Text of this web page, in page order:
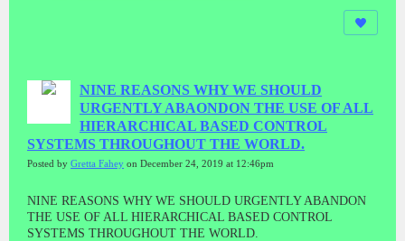
NINE REASONS WHY WE SHOULD
URGENTLY ABAONDON THE USE OF ALL
HIERARCHICAL BASED CONTROL
SYSTEMS THROUGHOUT THE WORLD.
Posted by Gretta Fahey on December 24, 2019 at 12:46pm
NINE REASONS WHY WE SHOULD URGENTLY ABANDON
THE USE OF ALL HIERARCHICAL BASED CONTROL
SYSTEMS THROUGHOUT THE WORLD.